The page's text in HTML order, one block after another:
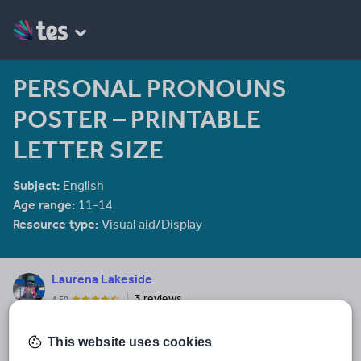
PERSONAL PRONOUNS
POSTER – PRINTABLE
LETTER SIZE
Subject: English
Age range: 11-14
Resource type: Visual aid/Display
Laurena Lakeside
4.50
3 reviews
Pre-K to Grade 6 is our field of expertise. Activities, Lesson Plans,
Posters, ClipArt, Maths, English - There is something for
This website uses cookies